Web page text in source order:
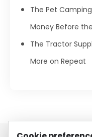
The Pet
Money Before
The Tractor
More on Repeat